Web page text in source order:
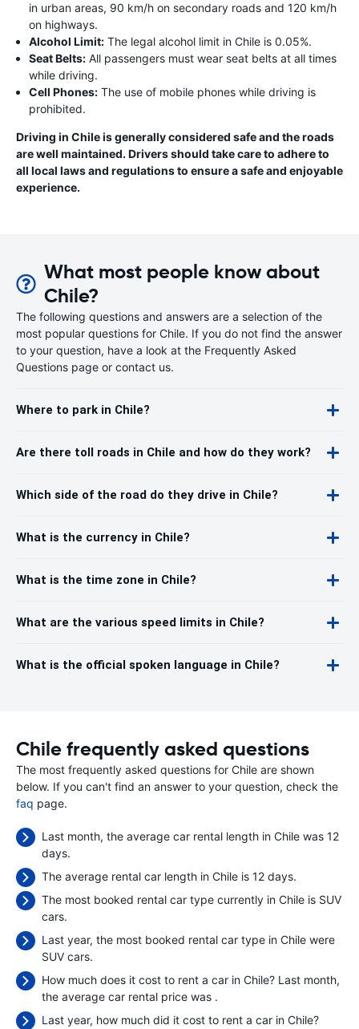
in urban areas, 90 km/h on secondary roads and 120 km/h
on highways.
Alcohol Limit: The legal alcohol limit in Chile is 0.05%.
Seat Belts: All passengers must wear seat belts at all times
while driving.
Cell Phones: The use of mobile phones while driving is
prohibited.
Driving in Chile is generally considered safe and the roads
are well maintained. Drivers should take care to adhere to
all local laws and regulations to ensure a safe and enjoyable
experience.
What most people know about
Chile?
The following questions and answers are a selection of the
most popular questions for Chile. If you do not find the answer
to your question, have a look at the Frequently Asked
Questions page or contact us.
Where to park in Chile?
Are there toll roads in Chile and how do they work?
Which side of the road do they drive in Chile?
What is the currency in Chile?
What is the time zone in Chile?
What are the various speed limits in Chile?
What is the official spoken language in Chile?
Chile frequently asked questions
The most frequently asked questions for Chile are shown
below. If you can't find an answer to your question, check the
faq page.
Last month, the average car rental length in Chile was 12
days.
The average rental car length in Chile is 12 days.
The most booked rental car type currently in Chile is SUV
cars.
Last year, the most booked rental car type in Chile were
SUV cars.
How much does it cost to rent a car in Chile? Last month,
the average car rental price was .
Last year, how much did it cost to rent a car in Chile?